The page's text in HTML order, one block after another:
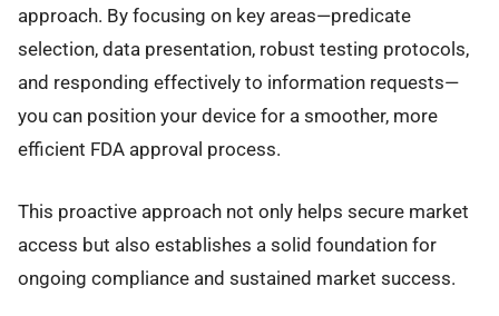
approach. By focusing on key areas—predicate
selection, data presentation, robust testing protocols,
and responding effectively to information requests—
you can position your device for a smoother, more
efficient FDA approval process.
This proactive approach not only helps secure market
access but also establishes a solid foundation for
ongoing compliance and sustained market success.